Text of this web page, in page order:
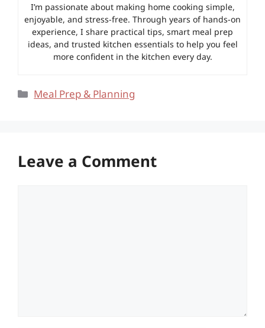
I’m passionate about making home cooking simple,
enjoyable, and stress-free. Through years of hands-on
experience, I share practical tips, smart meal prep
ideas, and trusted kitchen essentials to help you feel
more confident in the kitchen every day.
Categories
Meal Prep & Planning
Leave a Comment